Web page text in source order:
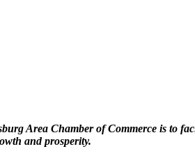
Area Chamber of Commerce is to
and prosperity.